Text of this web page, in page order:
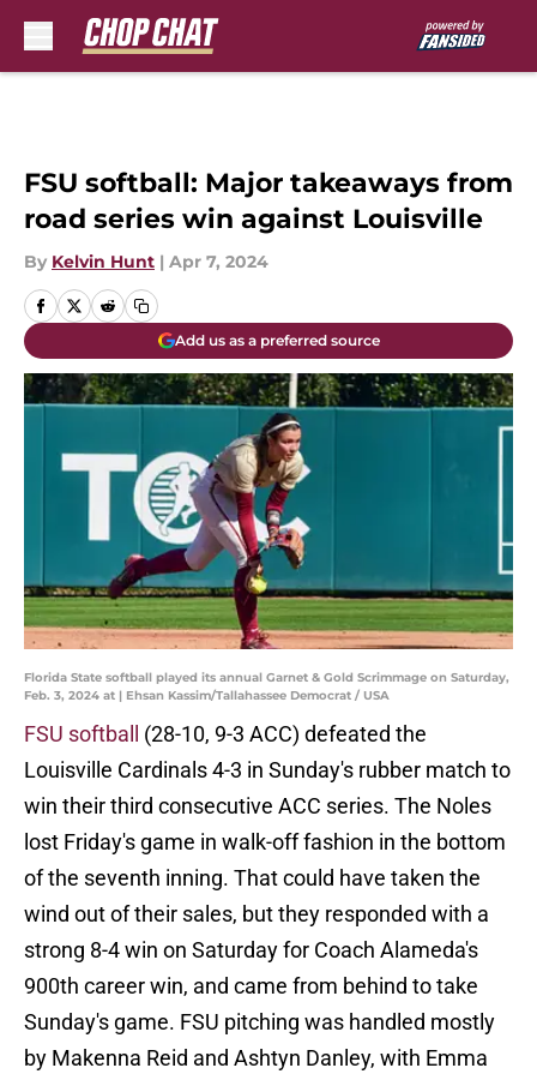
FSU softball: Major takeaways from
road series win against Louisville
By Kelvin Hunt | Apr 7, 2024
Add us as a preferred source
Florida State softball played its annual Garnet & Gold Scrimmage on Saturday,
Feb. 3, 2024 at | Ehsan Kassim/Tallahassee Democrat / USA
FSU softball
(28-10, 9-3 ACC) defeated the
Louisville Cardinals 4-3 in Sunday's rubber match to
win their third consecutive ACC series. The Noles
lost Friday's game in walk-off fashion in the bottom
of the seventh inning. That could have taken the
wind out of their sales, but they responded with a
strong 8-4 win on Saturday for Coach Alameda's
900th career win, and came from behind to take
Sunday's game. FSU pitching was handled mostly
by Makenna Reid and Ashtyn Danley, with Emma